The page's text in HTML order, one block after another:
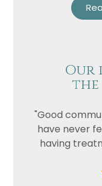
Our
the
"Good
have never
having